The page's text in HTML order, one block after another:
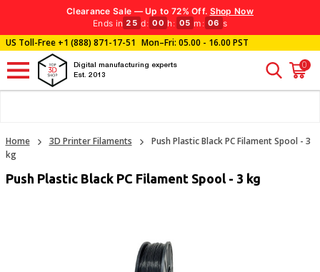
Clearance Sale — Up to 72% Off. Shop Now
Ends in 25 d: 00 h: 05 m : 05 s
US Toll-Free+1 (888) 871-17-51 Mon–Fri: 05.00 - 16.00 PST
Digital manufacturing experts
Est. 2013
0
Home 3D Printer Filaments
Push Plastic Black PC Filament Spool - 3
kg
Push Plastic Black PC Filament Spool - 3 kg